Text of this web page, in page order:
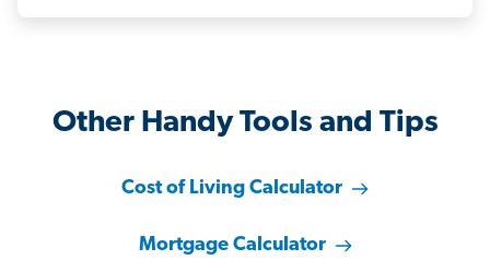
Other Handy Tools and Tips
Cost of Living Calculator
Mortgage Calculator